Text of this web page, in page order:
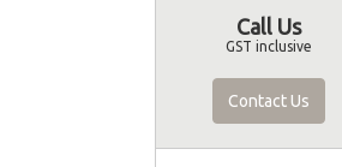
Call Us
GST inclusive
Contact Us